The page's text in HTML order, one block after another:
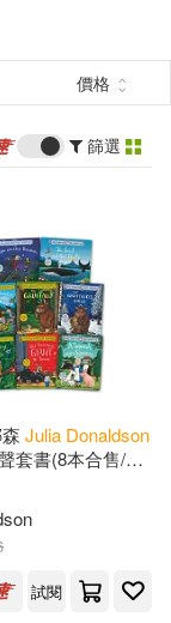
價格
篩選
Julia Donaldson
套書(8本合售/附
音檔)
試閱